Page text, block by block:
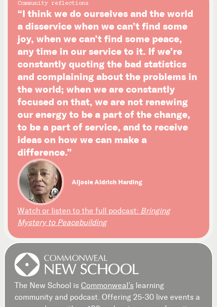
Community reflections
“I think we do ourselves and the world
a disservice when we can’t find some
joy, when we can’t find some peace,
any time in our service to it. If we’re
constantly quoting the bad statistics
and complaining about the problems in
the world; when we are constantly
focused on that, we are not renewing
our energy to be a part of the change,
to be a part of service, and to receive
ideas on how we can make a
difference.”
Aljosie Aldrich Harding
Watch or listen to the full podcast: Bringing
Mystery to Peacebuilding
The New School is Commonweal’s learning
community and podcast. Offering 25-30 live events a